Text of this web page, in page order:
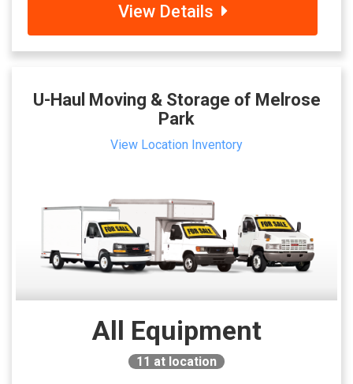
View Details
U-Haul Moving & Storage of Melrose
Park
View Location Inventory
All Equipment
11 at location